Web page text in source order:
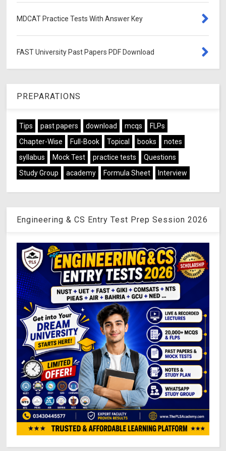
MDCAT Practice Tests With Answer Key
FAST University Past Papers PDF Download
PREPARATIONS
Tips past papers download mcqs
FLPs
Chapter-Wise
Full-Book Topical books
notes
syllabus
Mock Test practice tests
Questions
Study Group
academy Formula Sheet Interview
Engineering & CS Entry Test Prep Session 2026